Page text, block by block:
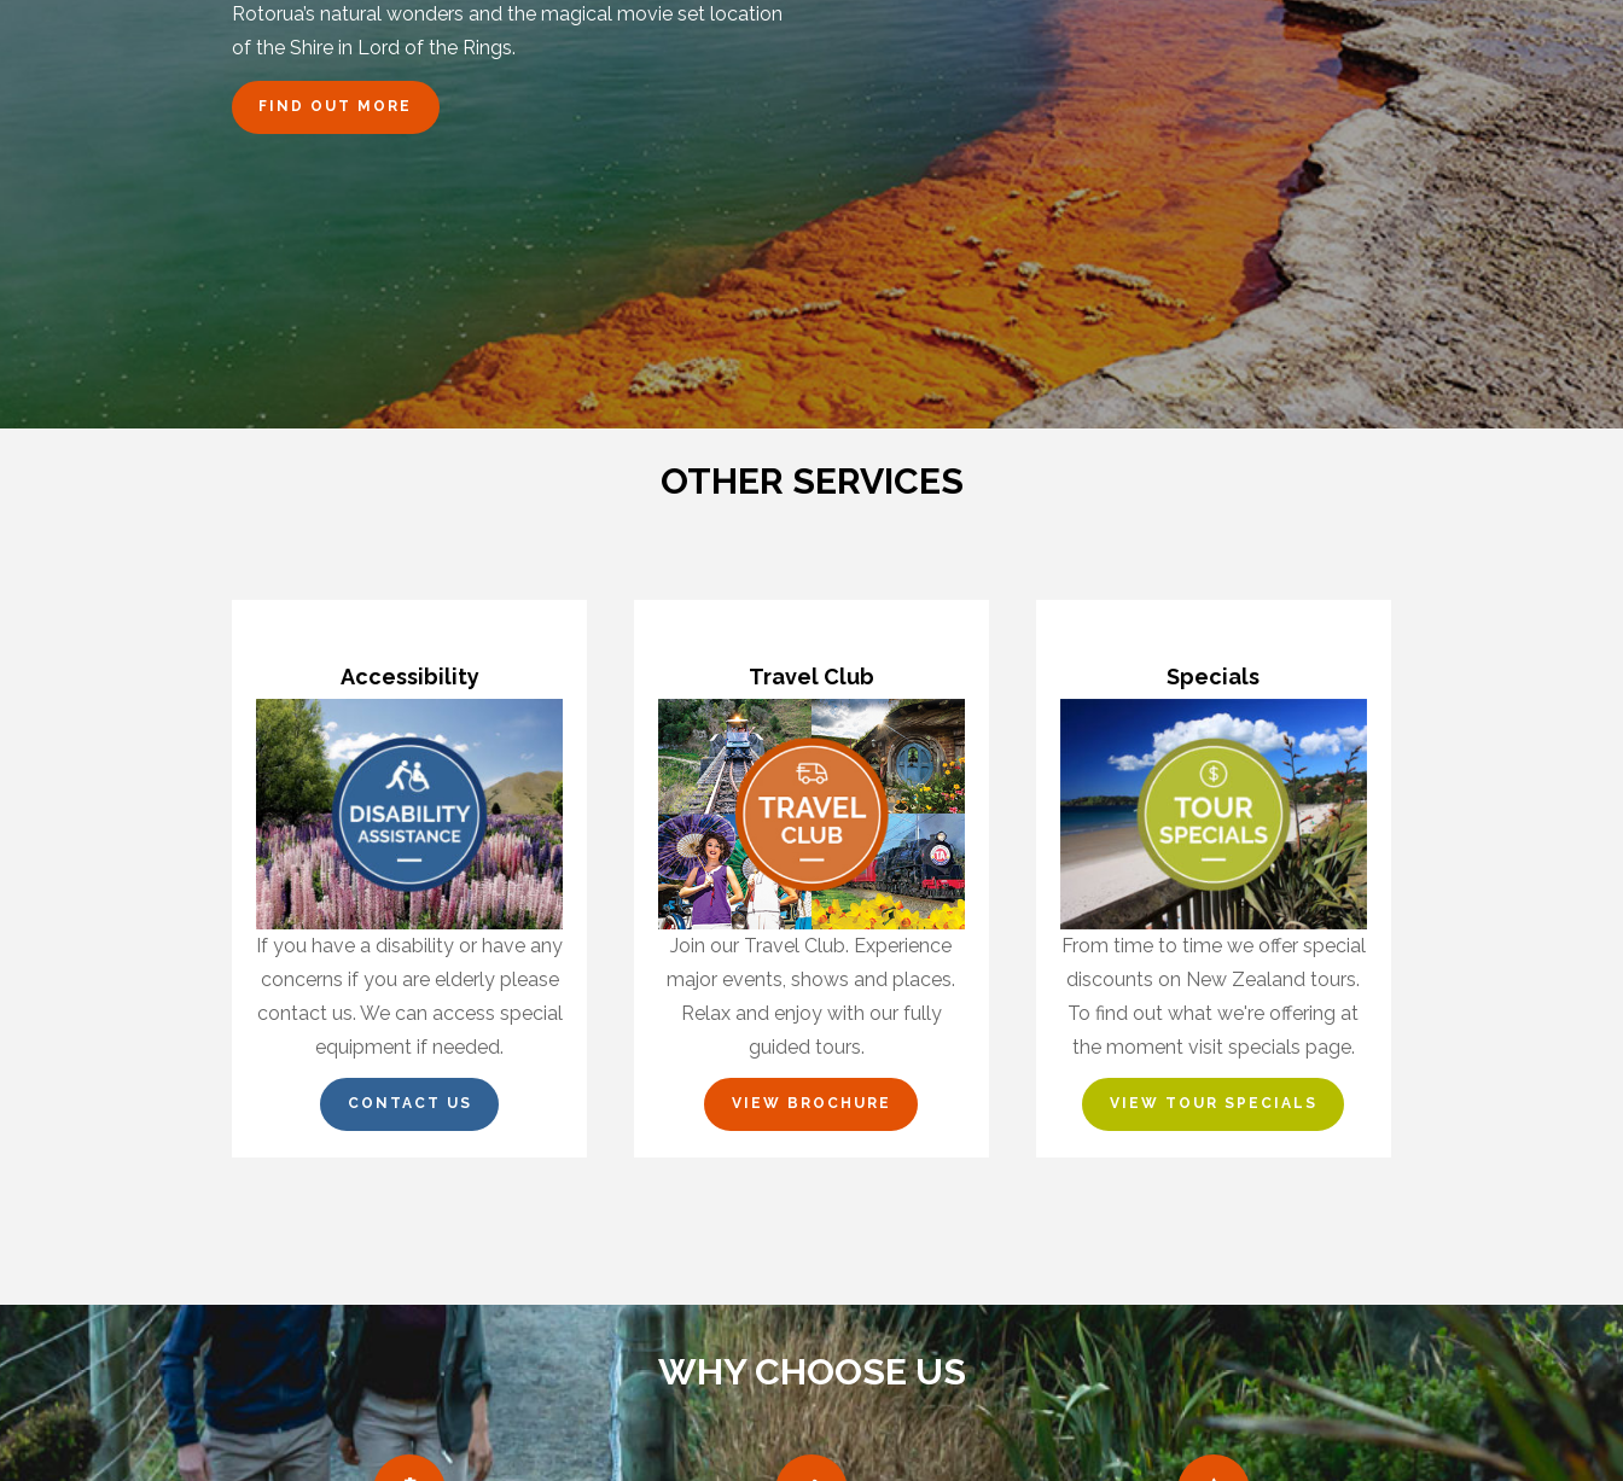
Rotorua’s natural wonders and the magical movie set location
of the Shire in Lord of the Rings.
FIND OUT MORE
OTHER SERVICES
Accessibility
If you have a disability or have any
concerns if you are elderly please
contact us. We can access special
equipment if needed.
CONTACT US
Travel Club
Join our Travel Club. Experience
major events, shows and places.
Relax and enjoy with our fully
guided tours.
VIEW BROCHURE
Specials
From time to time we offer special
discounts on New Zealand tours.
To find out what we're offering at
the moment visit specials page.
VIEW TOUR SPECIALS
WHY CHOOSE US